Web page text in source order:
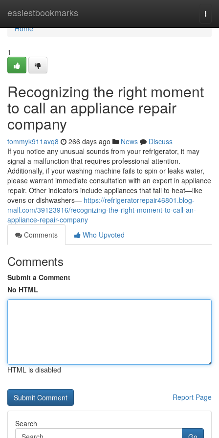
easiestbookmarks
Home
Home
1
Recognizing the right moment
to call an appliance repair
company
tommyk911avq8 266 days ago News
Discuss
If you notice any unusual sounds from your refrigerator, it may
signal a malfunction that requires professional attention.
Additionally, if your washing machine fails to spin or leaks water,
please warrant immediate consultation with an expert in appliance
repair. Other indicators include appliances that fail to heat—like
ovens or dishwashers— https://refrigeratorrepair46801.blog-
mall.com/39123916/recognizing-the-right-moment-to-call-an-
appliance-repair-company
Comments
Who Upvoted
Comments
Submit a Comment
No HTML
HTML is disabled
Report Page
Search